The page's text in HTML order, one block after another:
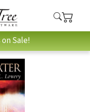
Sale!